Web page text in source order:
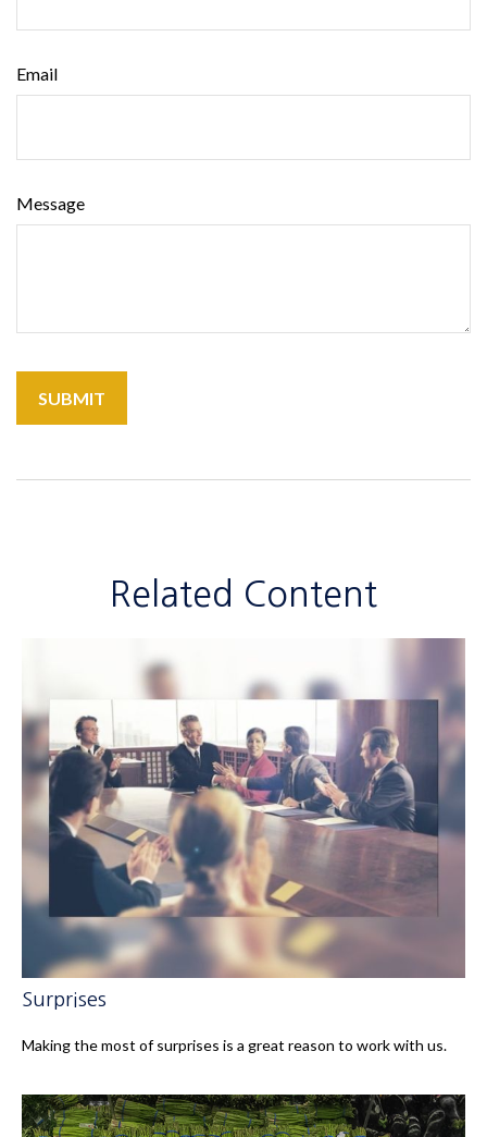
Email
Message
Related Content
Surprises
Making the most of surprises is a great reason to work with us.